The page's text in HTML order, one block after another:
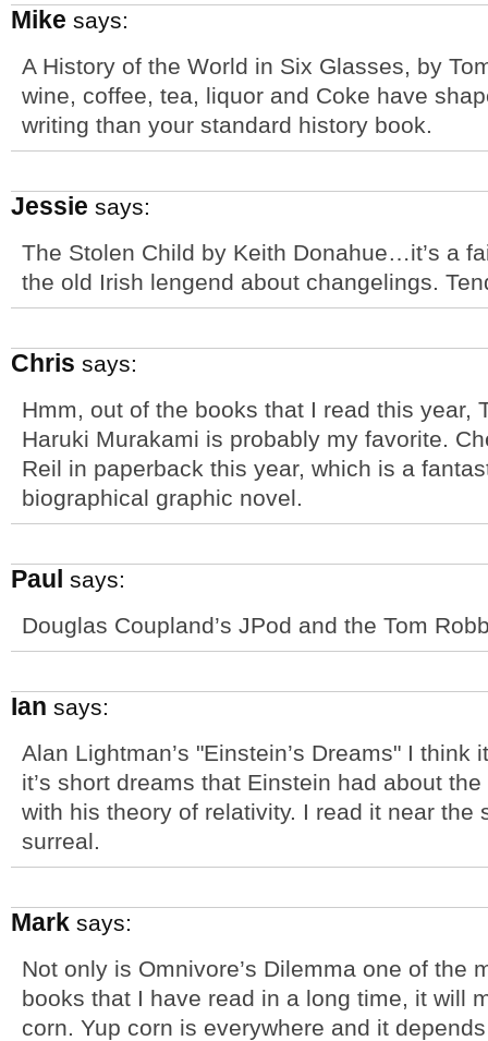
Mike says:
A History of the World in Six Glasses, by
wine, coffee, tea, liquor and Coke have
writing than your standard history book.
Jessie says:
The Stolen Child by Keith Donahue…it’s a
the old Irish lengend about changelings.
Chris says:
Hmm, out of the books that I read this year,
Haruki Murakami is probably my favorite.
Reil in paperback this year, which is a
biographical graphic novel.
Paul says:
Douglas Coupland’s JPod and the Tom
Ian says:
Alan Lightman’s "Einstein’s Dreams" I
it’s short dreams that Einstein had about
with his theory of relativity. I read it near the
surreal.
Mark says:
Not only is Omnivore’s Dilemma one of the
books that I have read in a long time, it will
corn. Yup corn is everywhere and it